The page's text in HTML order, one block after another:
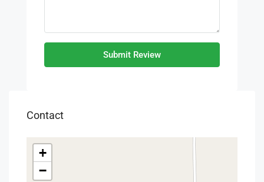
Submit Review
Contact
+
−